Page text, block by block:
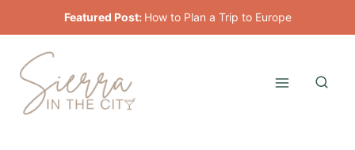
to
content
Featured Post: How to Plan a Trip to Europe